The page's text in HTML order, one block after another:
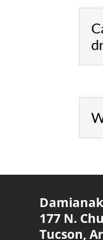
177 N.
Tucson,